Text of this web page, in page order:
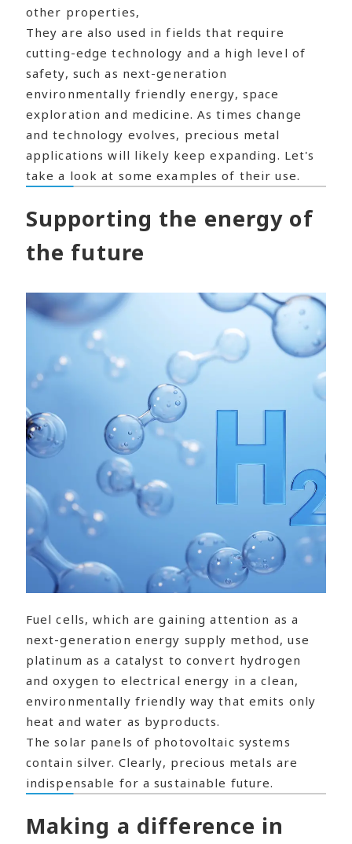
other properties,
They are also used in fields that require
cutting-edge technology and a high level of
safety, such as next-generation
environmentally friendly energy, space
exploration and medicine. As times change
and technology evolves, precious metal
applications will likely keep expanding. Let's
take a look at some examples of their use.
Supporting the energy of
the future
Fuel cells, which are gaining attention as a
next-generation energy supply method, use
platinum as a catalyst to convert hydrogen
and oxygen to electrical energy in a clean,
environmentally friendly way that emits only
heat and water as byproducts.
The solar panels of photovoltaic systems
contain silver. Clearly, precious metals are
indispensable for a sustainable future.
Making a difference in